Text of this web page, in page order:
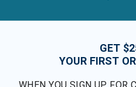
GET
YOUR FIRST